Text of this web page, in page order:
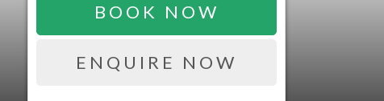
BOOK NOW
ENQUIRE NOW